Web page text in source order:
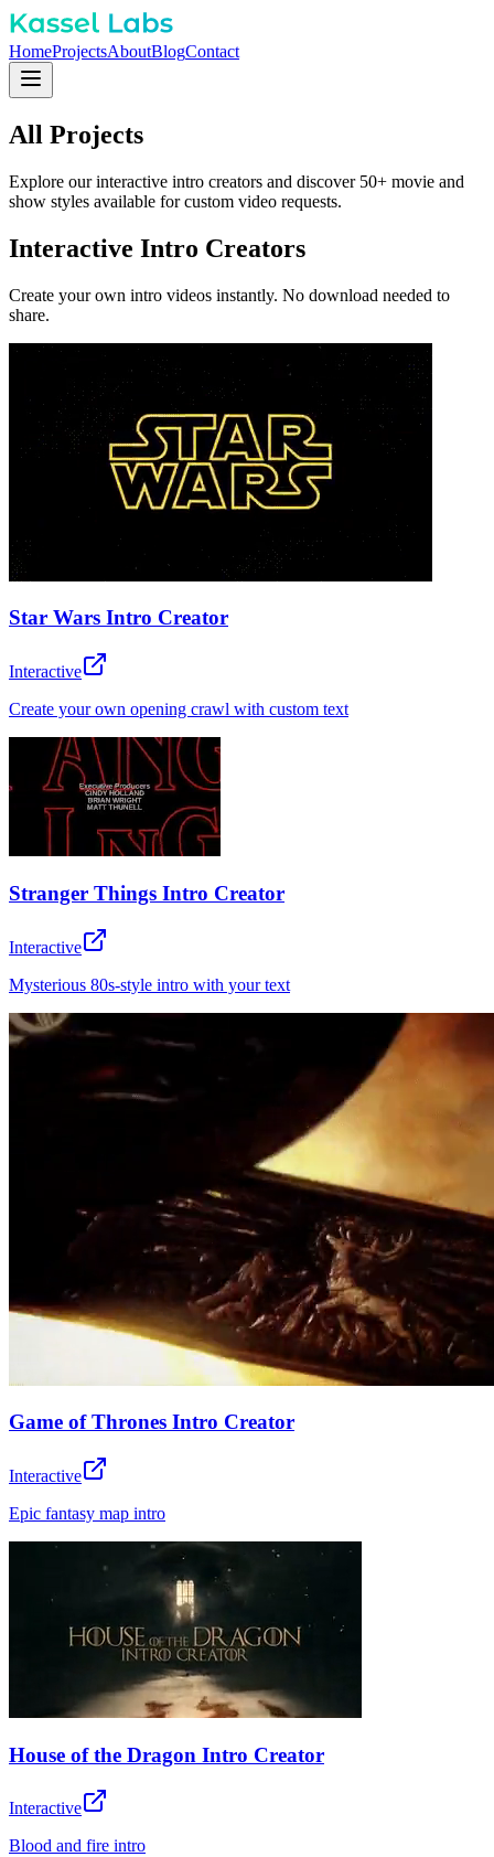
HomeProjectsAboutBlogContact
All Projects
Explore our interactive intro creators and discover 50+ movie and
show styles available for custom video requests.
Interactive Intro Creators
Create your own intro videos instantly. No download needed to
share.
Star Wars Intro Creator
Interactive
Create your own opening crawl with custom text
Stranger Things Intro Creator
Interactive
Mysterious 80s-style intro with your text
Game of Thrones Intro Creator
Interactive
Epic fantasy map intro
House of the Dragon Intro Creator
Interactive
Blood and fire intro